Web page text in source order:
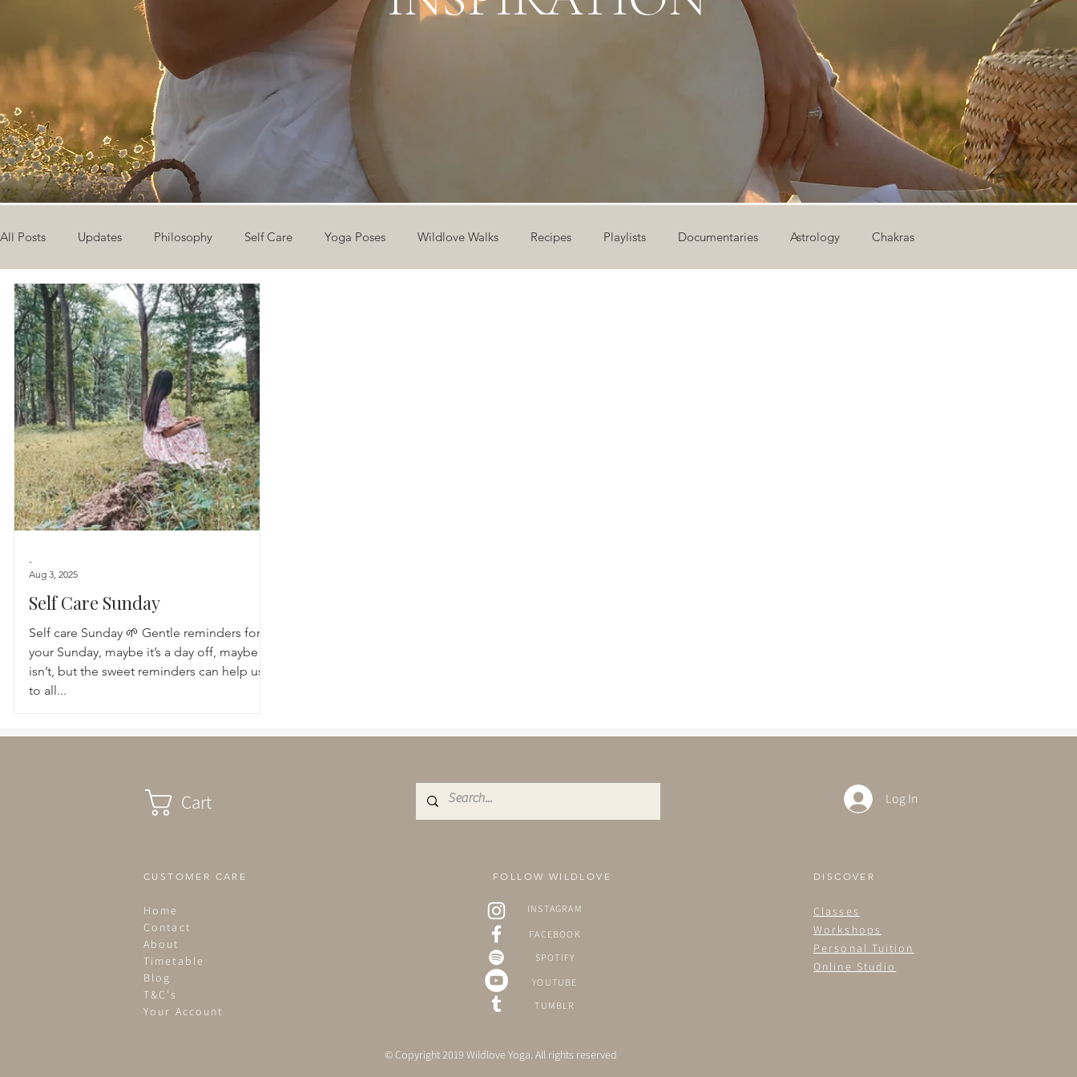
All Posts Updates Philosophy Self Care Yoga Poses Wildlove Walks Recipes Playlists Documentaries Astrology Chakras
The Eight Limbs of Yoga 30 Day Yoga Challenge
Astrology TCM Meditation
Monthly Altars
Self Care Sunday
Self care Sunday 🌱 Gentle reminders for
your Sunday, maybe it’s a day off, maybe it
isn’t, but the sweet reminders can help us
to all...
-
Aug 3, 2025
Cart Log In
CUSTOMER CARE
Home
Contact
About
Timetable
Blog
T&C's
Your Account
FOLLOW WILDLOVE
INSTAGRAM
FACEBOOK
SPOTIFY
YOUTUBE
TUMBLR
DISCOVER
Classes
Workshops
Personal Tuition
Online Studio
© Copyright 2019 Wildlove Yoga. All rights reserved